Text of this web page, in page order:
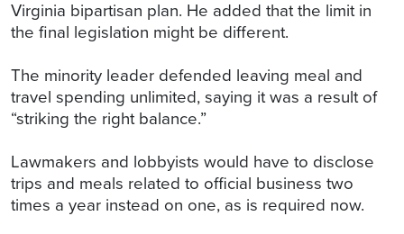
Virginia bipartisan plan. He added that the limit in
the final legislation might be different.
The minority leader defended leaving meal and
travel spending unlimited, saying it was a result of
“striking the right balance.”
Lawmakers and lobbyists would have to disclose
trips and meals related to official business two
times a year instead on one, as is required now.